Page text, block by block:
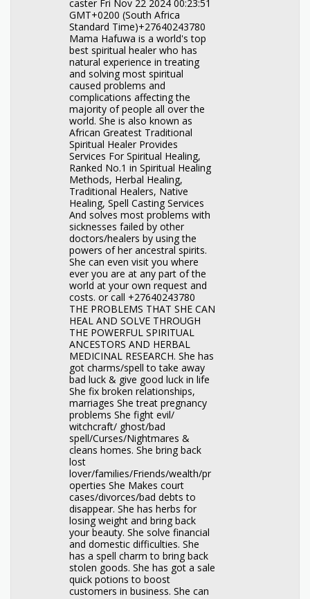
caster Fri Nov 22 2024 00:23:51
GMT+0200 (South Africa
Standard Time)+27640243780
Mama Hafuwa is a world's top
best spiritual healer who has
natural experience in treating
and solving most spiritual
caused problems and
complications affecting the
majority of people all over the
world. She is also known as
African Greatest Traditional
Spiritual Healer Provides
Services For Spiritual Healing,
Ranked No.1 in Spiritual Healing
Methods, Herbal Healing,
Traditional Healers, Native
Healing, Spell Casting Services
And solves most problems with
sicknesses failed by other
doctors/healers by using the
powers of her ancestral spirits.
She can even visit you where
ever you are at any part of the
world at your own request and
costs. or call +27640243780
THE PROBLEMS THAT SHE CAN
HEAL AND SOLVE THROUGH
THE POWERFUL SPIRITUAL
ANCESTORS AND HERBAL
MEDICINAL RESEARCH. She has
got charms/spell to take away
bad luck & give good luck in life
She fix broken relationships,
marriages She treat pregnancy
problems She fight evil/
witchcraft/ ghost/bad
spell/Curses/Nightmares &
cleans homes. She bring back
lost
lover/families/Friends/wealth/pr
operties She Makes court
cases/divorces/bad debts to
disappear. She has herbs for
losing weight and bring back
your beauty. She solve financial
and domestic difficulties. She
has a spell charm to bring back
stolen goods. She has got a sale
quick potions to boost
customers in business. She can